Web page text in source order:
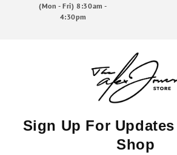
(Mon - Fri) 8:30am -
4:30pm
Sign Up For
Shop